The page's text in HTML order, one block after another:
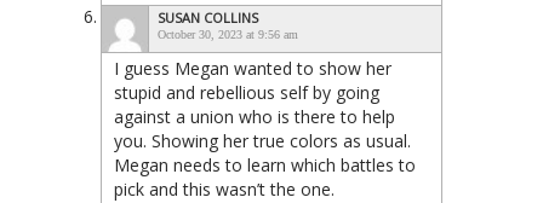
SUSAN COLLINS
October 30, 2023 at 9:56 am
I guess Megan wanted to show her
stupid and rebellious self by going
against a union who is there to help
you. Showing her true colors as usual.
Megan needs to learn which battles to
pick and this wasn’t the one.